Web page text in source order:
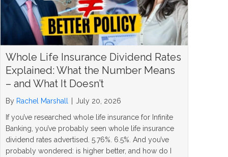
Whole Life Insurance Dividend Rates
Explained: What the Number Means
– and What It Doesn’t
By Rachel Marshall
July 20, 2026
If you’ve researched whole life insurance for Infinite
Banking, you’ve probably seen whole life insurance
dividend rates advertised. 5.76%. 6.5%. And you’ve
probably wondered: is higher better, and how do I